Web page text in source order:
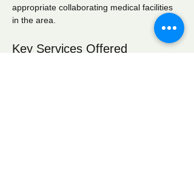
appropriate collaborating medical facilities
in the area.
Key Services Offered